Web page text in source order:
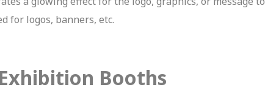
for logos, banners, etc.
Booths